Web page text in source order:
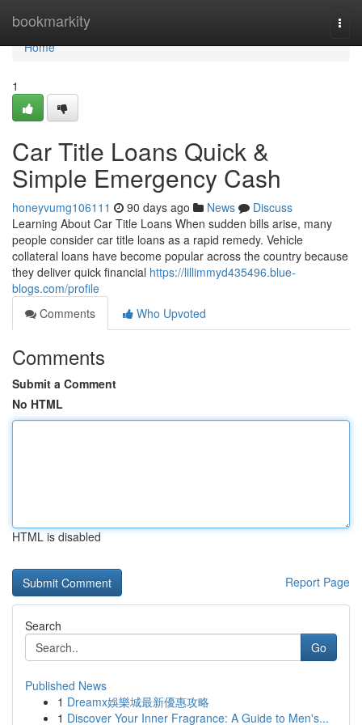
bookmarkity
Home
Home
1
Car Title Loans Quick &
Simple Emergency Cash
honeyvumg106111 90 days ago News
Discuss
Learning About Car Title Loans When sudden bills arise, many
people consider car title loans as a rapid remedy. Vehicle
collateral loans have become popular across the country because
they deliver quick financial https://lillimmyd435496.blue-
blogs.com/profile
Comments
Who Upvoted
Comments
Submit a Comment
No HTML
HTML is disabled
Report Page
Search
Go
Published News
1 Dreamx娛樂城最新優惠攻略
1 Discover Your Inner Fragrance: A Guide to Men's...